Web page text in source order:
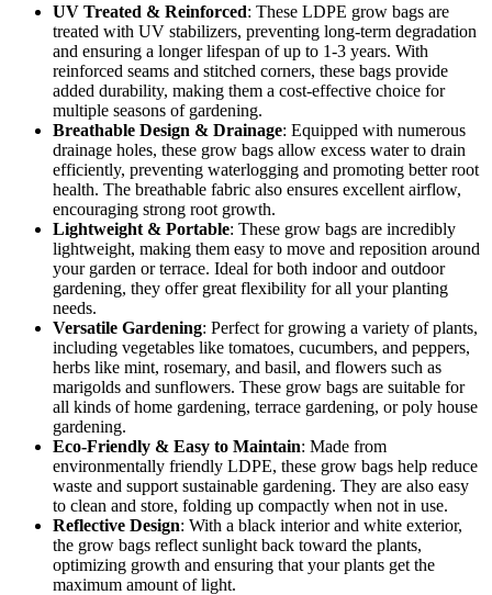
UV Treated & Reinforced: These LDPE grow bags are
treated with UV stabilizers, preventing long-term degradation
and ensuring a longer lifespan of up to 1-3 years. With
reinforced seams and stitched corners, these bags provide
added durability, making them a cost-effective choice for
multiple seasons of gardening.
Breathable Design & Drainage: Equipped with numerous
drainage holes, these grow bags allow excess water to drain
efficiently, preventing waterlogging and promoting better root
health. The breathable fabric also ensures excellent airflow,
encouraging strong root growth.
Lightweight & Portable: These grow bags are incredibly
lightweight, making them easy to move and reposition around
your garden or terrace. Ideal for both indoor and outdoor
gardening, they offer great flexibility for all your planting
needs.
Versatile Gardening: Perfect for growing a variety of plants,
including vegetables like tomatoes, cucumbers, and peppers,
herbs like mint, rosemary, and basil, and flowers such as
marigolds and sunflowers. These grow bags are suitable for
all kinds of home gardening, terrace gardening, or poly house
gardening.
Eco-Friendly & Easy to Maintain: Made from
environmentally friendly LDPE, these grow bags help reduce
waste and support sustainable gardening. They are also easy
to clean and store, folding up compactly when not in use.
Reflective Design: With a black interior and white exterior,
the grow bags reflect sunlight back toward the plants,
optimizing growth and ensuring that your plants get the
maximum amount of light.